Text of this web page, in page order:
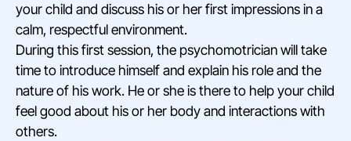
your child and discuss his or her first impressions in a
calm, respectful environment.
During this first session, the psychomotrician will take
time to introduce himself and explain his role and the
nature of his work. He or she is there to help your child
feel good about his or her body and interactions with
others.